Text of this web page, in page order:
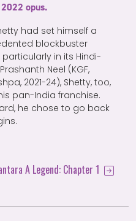
opus.
had set himself a
blockbuster
in its Hindi-
Neel (KGF,
2021-24), Shetty, too,
pan-India franchise.
he chose to go back
A Legend: Chapter 1